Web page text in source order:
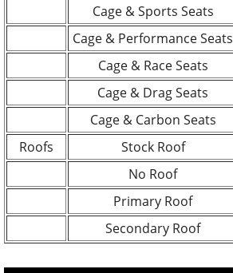
Cage & Sports Seats
Cage & Performance Seats
Cage & Race Seats
Cage & Drag Seats
Cage & Carbon Seats
Roofs
Stock Roof
No Roof
Primary Roof
Secondary Roof